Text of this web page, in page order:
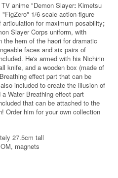
anime "Demon Slayer: Kimetsu
1/6-scale action-figure
for maximum posability;
Slayer Corps uniform, with
the hem of the haori for dramatic
faces and six pairs of
He's armed with his Nichirin
knife, and a wooden box (made of
effect part that can be
included to create the illusion of
Water Breathing effect part
that can be attached to the
Order him for your own collection
27.5cm tall
magnets